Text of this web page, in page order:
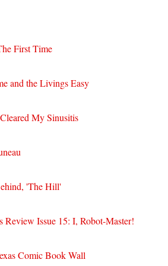
First Time
and the Livings Easy
My Sinusitis
'The Hill'
Review Issue 15: I, Robot-Master!
Comic Book Wall